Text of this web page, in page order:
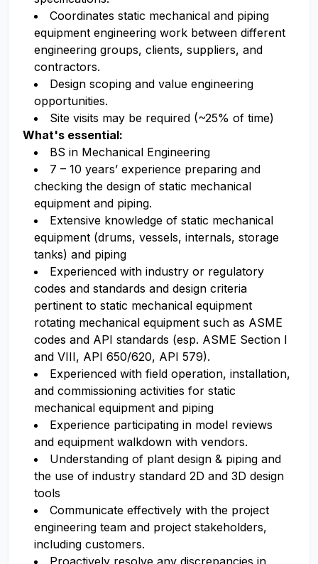
Coordinates static mechanical and piping
equipment engineering work between different
engineering groups, clients, suppliers, and
contractors.
Design scoping and value engineering
opportunities.
Site visits may be required (~25% of time)
What's essential:
BS in Mechanical Engineering
7 – 10 years’ experience preparing and
checking the design of static mechanical
equipment and piping.
Extensive knowledge of static mechanical
equipment (drums, vessels, internals, storage
tanks) and piping
Experienced with industry or regulatory
codes and standards and design criteria
pertinent to static mechanical equipment
rotating mechanical equipment such as ASME
codes and API standards (esp. ASME Section I
and VIII, API 650/620, API 579).
Experienced with field operation, installation,
and commissioning activities for static
mechanical equipment and piping
Experience participating in model reviews
and equipment walkdown with vendors.
Understanding of plant design & piping and
the use of industry standard 2D and 3D design
tools
Communicate effectively with the project
engineering team and project stakeholders,
including customers.
Proactively resolve any discrepancies in